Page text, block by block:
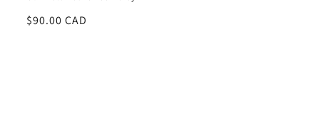
Regular
$90.00 CAD